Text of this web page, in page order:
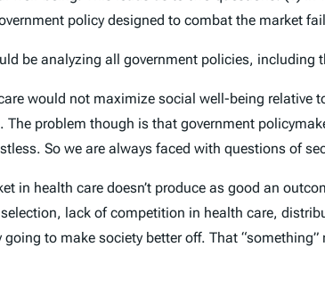
policy designed to combat the market
be analyzing all government policies, including
would not maximize social well-being
problem though is that government
So we are always faced with questions of
in health care doesn’t produce as good an
lack of competition in health care,
to make society better off. That